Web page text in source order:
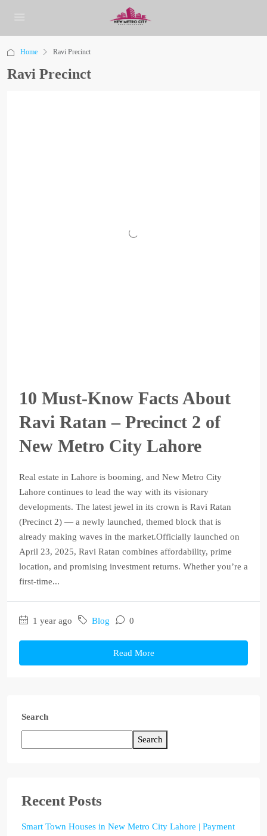
Home Ravi Precinct
Ravi Precinct
10 Must-Know Facts About
Ravi Ratan – Precinct 2 of
New Metro City Lahore
Real estate in Lahore is booming, and New Metro City
Lahore continues to lead the way with its visionary
developments. The latest jewel in its crown is Ravi Ratan
(Precinct 2) — a newly launched, themed block that is
already making waves in the market.Officially launched on
April 23, 2025, Ravi Ratan combines affordability, prime
location, and promising investment returns. Whether you’re a
first-time...
1 year ago Blog 0
Read More
Search
Search
Recent Posts
Smart Town Houses in New Metro City Lahore | Payment